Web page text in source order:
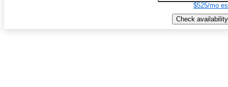
$525/mo
Check availability